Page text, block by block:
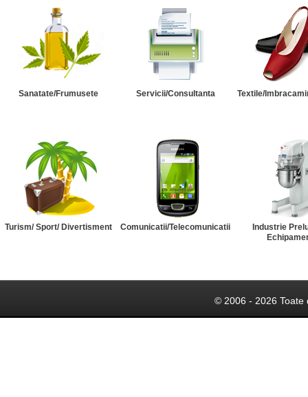
Sanatate/Frumusete Servicii/Consultanta Textile/
Turism/ Sport/ Divertisment Comunicatii/Telecomunicatii
Industrie
© 2006 - 2026